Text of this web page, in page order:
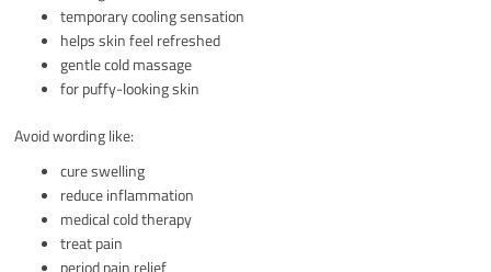
temporary cooling sensation
helps skin feel refreshed
gentle cold massage
for puffy-looking skin
Avoid wording like:
cure swelling
reduce inflammation
medical cold therapy
treat pain
period pain relief